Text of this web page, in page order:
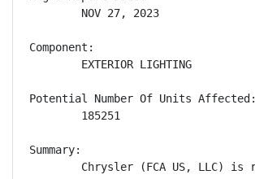
        NOV 27, 2023
Component:
        EXTERIOR LIGHTING
Potential Number Of Units Affected:
        185251
Summary:
Chrysler (FCA US, LLC) is